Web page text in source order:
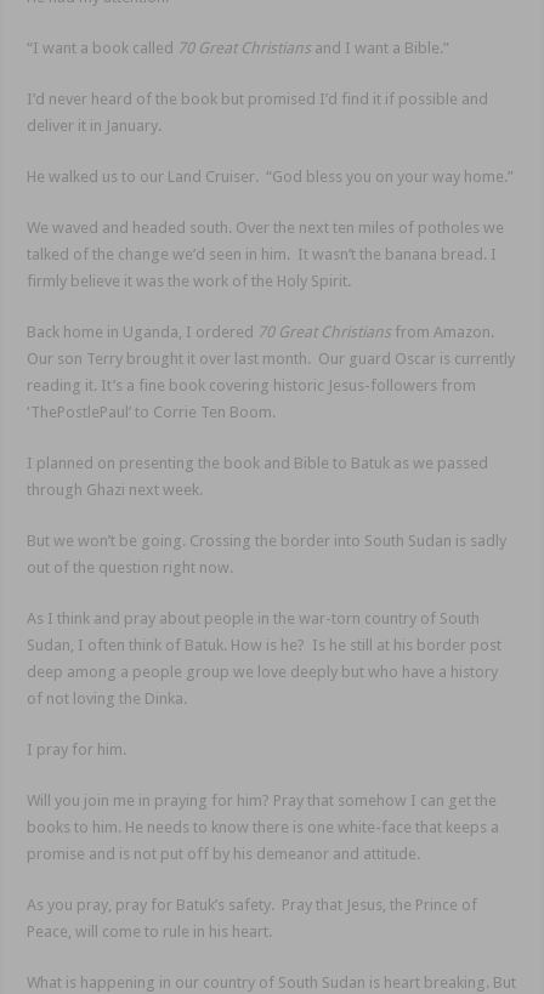
“I want a book called 70 Great Christians and I want a Bible.”
I’d never heard of the book but promised I’d find it if possible and
deliver it in January.
He walked us to our Land Cruiser. “God bless you on your way home.”
We waved and headed south. Over the next ten miles of potholes we
talked of the change we’d seen in him. It wasn’t the banana bread. I
firmly believe it was the work of the Holy Spirit.
Back home in Uganda, I ordered 70 Great Christians from Amazon.
Our son Terry brought it over last month. Our guard Oscar is currently
reading it. It’s a fine book covering historic Jesus-followers from
‘ThePostlePaul’ to Corrie Ten Boom.
I planned on presenting the book and Bible to Batuk as we passed
through Ghazi next week.
But we won’t be going. Crossing the border into South Sudan is sadly
out of the question right now.
As I think and pray about people in the war-torn country of South
Sudan, I often think of Batuk. How is he? Is he still at his border post
deep among a people group we love deeply but who have a history
of not loving the Dinka.
I pray for him.
Will you join me in praying for him? Pray that somehow I can get the
books to him. He needs to know there is one white-face that keeps a
promise and is not put off by his demeanor and attitude.
As you pray, pray for Batuk’s safety. Pray that Jesus, the Prince of
Peace, will come to rule in his heart.
What is happening in our country of South Sudan is heart breaking. But